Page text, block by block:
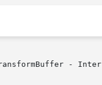
-